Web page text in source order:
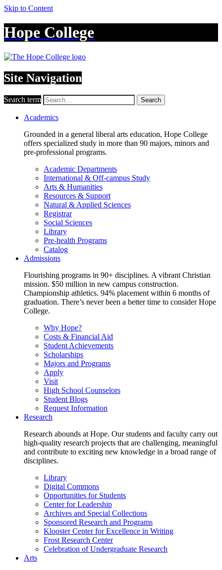
Skip to Content
Hope College
Site Navigation
Search term Search
Academics
Grounded in a general liberal arts education, Hope College
offers specialized study in more than 90 majors, minors and
pre-professional programs.
Academic Departments
International & Off-campus Study
Arts & Humanities
Resources & Support
Natural & Applied Sciences
Registrar
Social Sciences
Library
Pre-health Programs
Catalog
Admissions
Flourishing programs in 90+ disciplines. A vibrant Christian
mission. $50 million in new campus construction.
Championship athletics. 94% placement within 6 months of
graduation. There’s never been a better time to consider Hope
College.
Why Hope?
Costs & Financial Aid
Student Achievements
Scholarships
Majors and Programs
Apply
Visit
High School Counselors
Student Blogs
Request Information
Research
Research abounds at Hope. Our students and faculty carry out
high-quality research projects that are challenging, meaningful
and contribute to exciting new knowledge in a broad range of
disciplines.
Library
Digital Commons
Opportunities for Students
Center for Leadership
Archives and Special Collections
Sponsored Research and Programs
Klooster Center for Excellence in Writing
Frost Research Center
Celebration of Undergraduate Research
Arts